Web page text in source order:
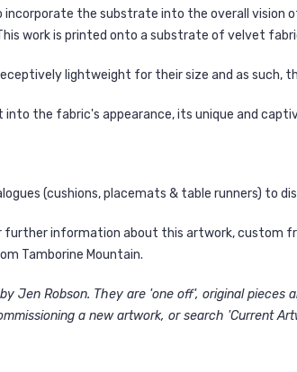
incorporate the substrate into the overall
work is printed onto a substrate of velvet
lightweight for their size and as such,
into the fabric's appearance, its unique and
(cushions,placemats & table runners) to
further information about this artwork, custom
Tamborine Mountain.
Jen Robson. They are 'one off', original
a new artwork, or search 'Current